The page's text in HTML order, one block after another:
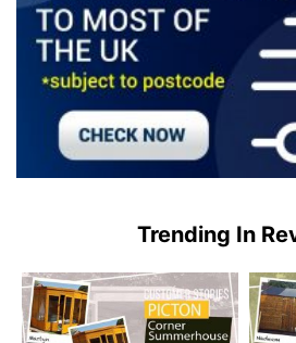
Trending In